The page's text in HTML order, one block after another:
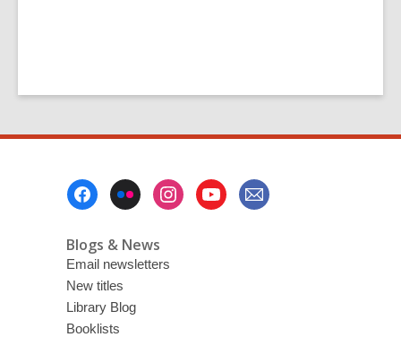
Blogs & News
Email newsletters
New titles
Library Blog
Booklists